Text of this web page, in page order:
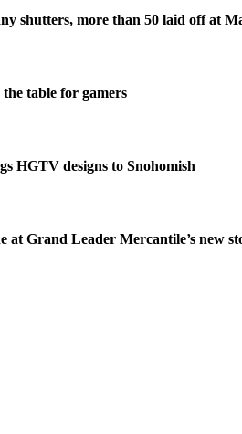
shutters, more than 50 laid off at
the table for gamers
HGTV designs to Snohomish
at Grand Leader Mercantile’s new